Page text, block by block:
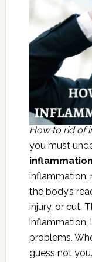
How to rid of
you must
inflammation
inflammation:
the body’s
injury, or cut.
inflammation,
problems.
guess not you.